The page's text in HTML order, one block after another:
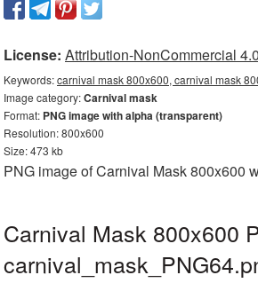
License: Attribution-NonCommercial
Keywords:carnival mask 800x600, carnival mask
Image category:Carnival mask
Format: PNG image with alpha (transparent)
Resolution: 800x600
Size: 473 kb
PNG image of Carnival Mask 800x600
Carnival Mask 800x600